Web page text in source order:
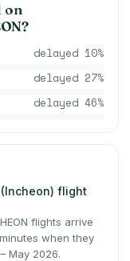
on
?
delayed 10%
delayed 27%
delayed 46%
flight
flights arrive
when they
May 2026.